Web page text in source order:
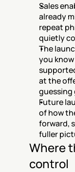
Sales
already
repeat
quietly
The
you
at the
guessing
Future
of how
forward,
fuller
Where
control